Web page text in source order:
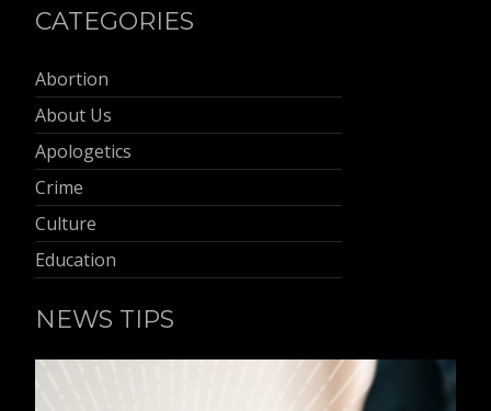
CATEGORIES
Abortion
About Us
Apologetics
Crime
Culture
Education
NEWS TIPS